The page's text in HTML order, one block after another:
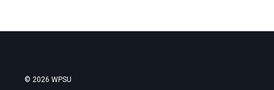
© 2026 WPSU